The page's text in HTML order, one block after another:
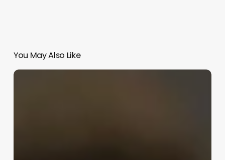
You May Also Like
Creative